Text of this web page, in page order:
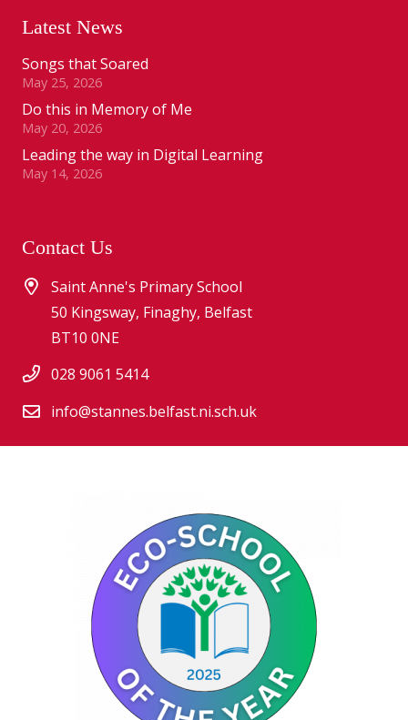
Latest News
Songs that Soared
May 25, 2026
Do this in Memory of Me
May 20, 2026
Leading the way in Digital Learning
May 14, 2026
Contact Us
Saint Anne's Primary School
50 Kingsway, Finaghy, Belfast
BT10 0NE
028 9061 5414
info@stannes.belfast.ni.sch.uk